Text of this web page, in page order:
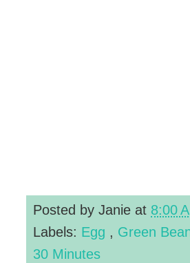
Posted by Janie at 8:00
Labels: Egg , Green
30 Minutes